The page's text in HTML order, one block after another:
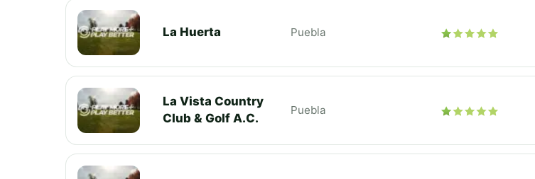
La Huerta Puebla
La Vista Country
Club & Golf A.C.
Puebla